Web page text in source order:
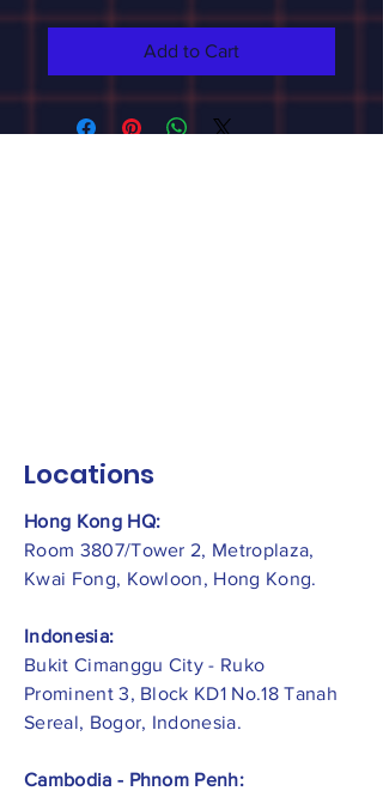
Add to Cart
Locations
Hong Kong HQ:
Room 3807/Tower 2, Metroplaza,
Kwai Fong, Kowloon, Hong Kong.
Indonesia:
​Bukit Cimanggu City - Ruko
Prominent 3, Block KD1 No.18 Tanah
Sereal, Bogor, Indonesia.
Cambodia - Phnom Penh: